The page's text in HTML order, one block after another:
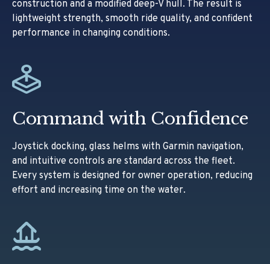
construction and a modified deep-V hull. The result is
lightweight strength, smooth ride quality, and confident
performance in changing conditions.
Command with Confidence
Joystick docking, glass helms with Garmin navigation,
and intuitive controls are standard across the fleet.
Every system is designed for owner operation, reducing
effort and increasing time on the water.